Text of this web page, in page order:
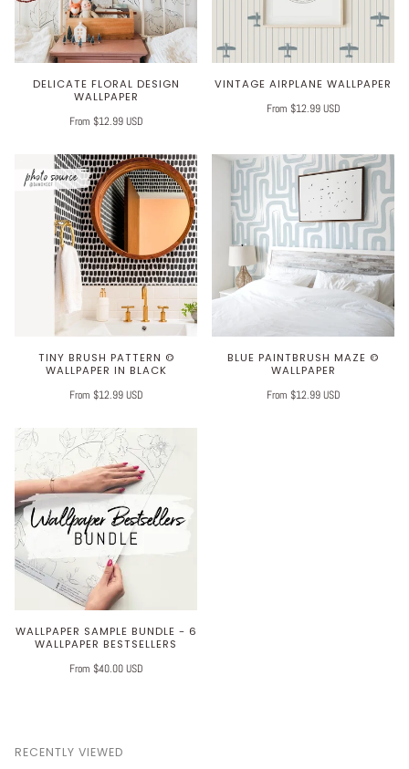
DELICATE FLORAL DESIGN
WALLPAPER
From $12.99 USD
VINTAGE AIRPLANE WALLPAPER
From $12.99 USD
TINY BRUSH PATTERN ©
WALLPAPER IN BLACK
From $12.99 USD
BLUE PAINTBRUSH MAZE ©
WALLPAPER
From $12.99 USD
WALLPAPER SAMPLE BUNDLE - 6
WALLPAPER BESTSELLERS
From $40.00 USD
RECENTLY VIEWED